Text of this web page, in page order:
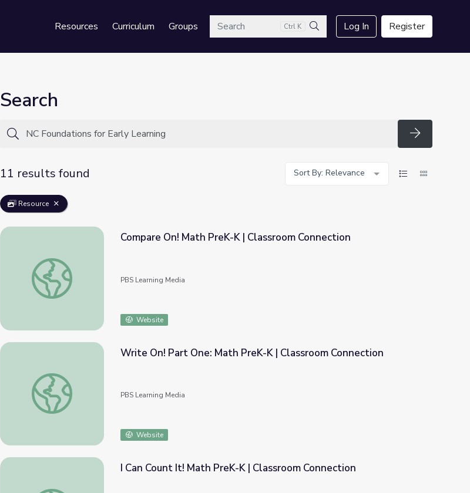
Resources Curriculum GroupsSearch Ctrl K
Search
Log In Register
Search
Search
11 results found
Sort By: Relevance
Resource
Compare On! Math PreK-K | Classroom Connection
Compare On! Math PreK-K | Classroom Connection
PBS Learning Media
Website
Write On! Part One: Math PreK-K | Classroom Connection
Write On! Part One: Math PreK-K | Classroom Connection
PBS Learning Media
Website
I Can Count It! Math PreK-K | Classroom Connection